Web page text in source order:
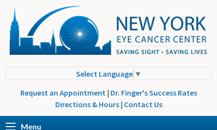
Select Language ▼
Request an Appointment | Dr. Finger's Success Rates
Directions & Hours | Contact Us
Menu